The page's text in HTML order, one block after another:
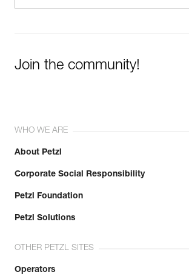
Join the community!
WHO WE ARE
About Petzl
Corporate Social Responsibility
Petzl Foundation
Petzl Solutions
OTHER PETZL SITES
Operators